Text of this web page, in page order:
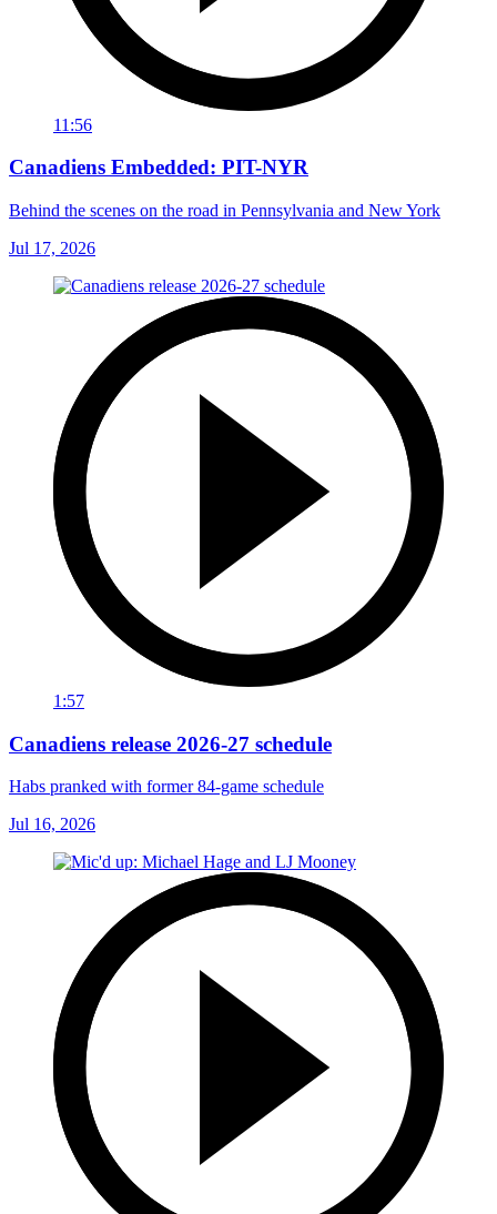
11:56
Canadiens Embedded: PIT-NYR
Behind the scenes on the road in Pennsylvania and New York
Jul 17, 2026
1:57
Canadiens release 2026-27 schedule
Habs pranked with former 84-game schedule
Jul 16, 2026